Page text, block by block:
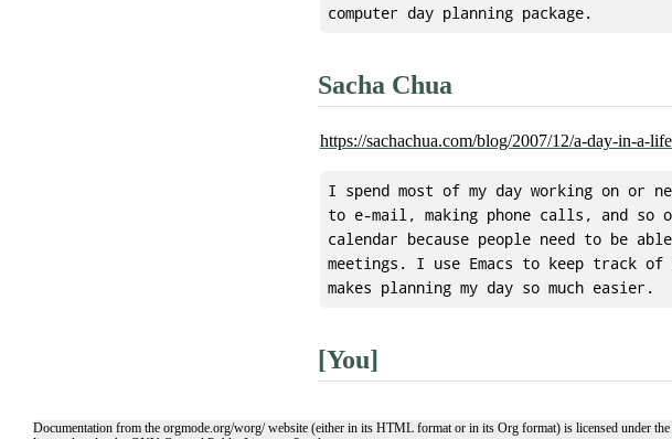
Sacha Chua
https://sachachua.com/blog/2007/12/a-day-in-a-
I spend most of my day working on or
to e-mail, making phone calls, and so
calendar because people need to be
meetings. I use Emacs to keep track
[You]
Documentation from the orgmode.org/worg/ website (either in its HTML format or in its Org format) is licensed under